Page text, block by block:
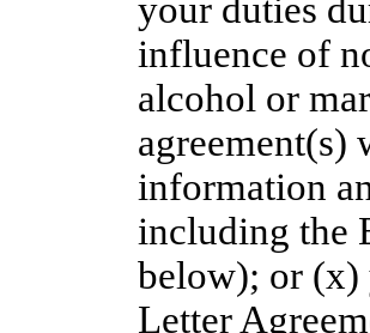
your duties
influence of
alcohol or
agreement(s)
information
including the
below); or (x)
Letter